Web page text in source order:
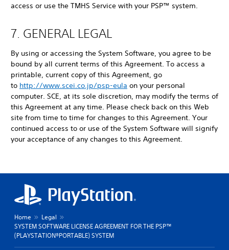
access or use the TMHS Service with your PSP™ system.
7. GENERAL LEGAL
By using or accessing the System Software, you agree to be
bound by all current terms of this Agreement. To access a
printable, current copy of this Agreement, go
to http://www.scei.co.jp/psp-eula on your personal
computer. SCE, at its sole discretion, may modify the terms of
this Agreement at any time. Please check back on this Web
site from time to time for changes to this Agreement. Your
continued access to or use of the System Software will signify
your acceptance of any changes to this Agreement.
Home
Legal
SYSTEM SOFTWARE LICENSE AGREEMENT FOR THE PSP™
(PLAYSTATION®PORTABLE) SYSTEM